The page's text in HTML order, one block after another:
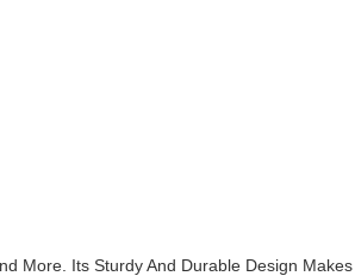
More. Its Sturdy And Durable Design